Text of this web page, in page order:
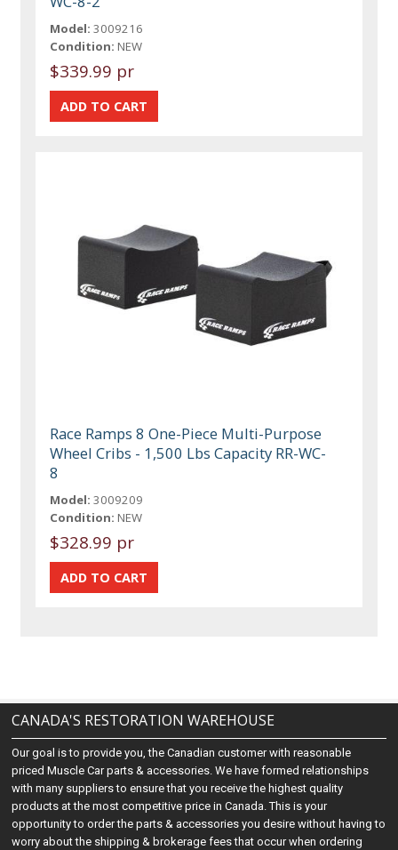
Model: 3009216
Condition: NEW
$339.99 pr
Race Ramps 8 One-Piece Multi-Purpose
Wheel Cribs - 1,500 Lbs Capacity RR-WC-
8
Model: 3009209
Condition: NEW
$328.99 pr
CANADA'S RESTORATION WAREHOUSE
Our goal is to provide you, the Canadian customer with reasonable
priced Muscle Car parts & accessories. We have formed relationships
with many suppliers to ensure that you receive the highest quality
products at the most competitive price in Canada. This is your
opportunity to order the parts & accessories you desire without having to
worry about the shipping & brokerage fees that occur when ordering